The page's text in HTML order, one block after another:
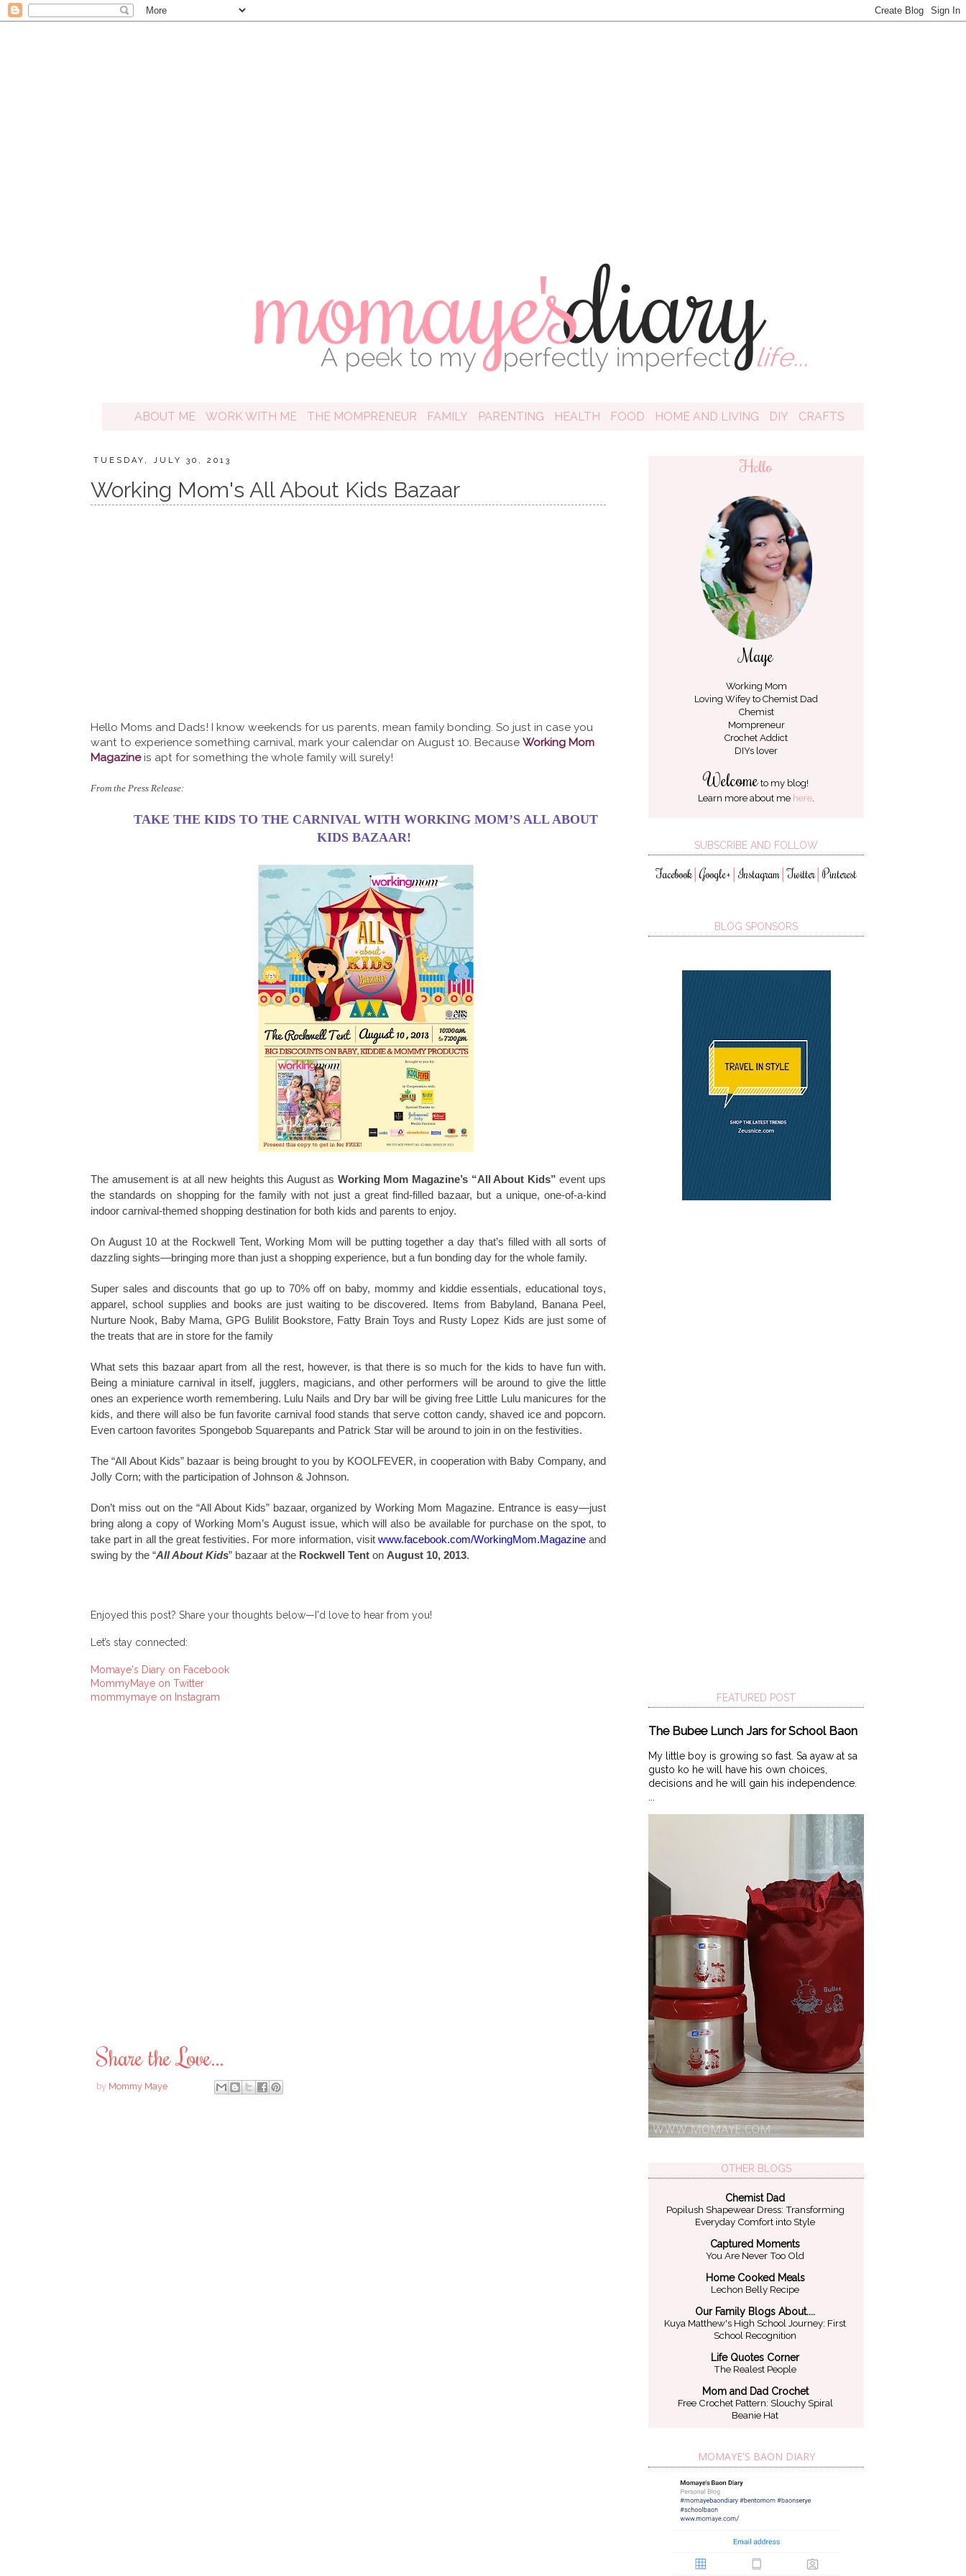
ABOUT ME WORK WITH ME THE MOMPRENEUR FAMILY PARENTING HEALTH FOOD HOME AND LIVING DIY CRAFTS
TUESDAY, JULY 30, 2013
Working Mom's All About Kids Bazaar
Hello Moms and Dads! I know weekends for us parents, mean family bonding. So just in case you
want to experience something carnival, mark your calendar on August 10. Because Working Mom
Magazineis apt for something the whole family will surely!
From the Press Release:
TAKE THE KIDS TO THE CARNIVAL WITH WORKING MOM’S ALL ABOUT
KIDS BAZAAR!
The amusement is at all new heights this August as Working Mom Magazine’s “All About Kids” event ups
the standards on shopping for the family with not just a great find-filled bazaar, but a unique, one-of-a-kind
indoor carnival-themed shopping destination for both kids and parents to enjoy.
On August 10 at the Rockwell Tent, Working Mom will be putting together a day that’s filled with all sorts of
dazzling sights—bringing more than just a shopping experience, but a fun bonding day for the whole family.
Super sales and discounts that go up to 70% off on baby, mommy and kiddie essentials, educational toys,
apparel, school supplies and books are just waiting to be discovered. Items from Babyland, Banana Peel,
Nurture Nook, Baby Mama, GPG Bulilit Bookstore, Fatty Brain Toys and Rusty Lopez Kids are just some of
the treats that are in store for the family
What sets this bazaar apart from all the rest, however, is that there is so much for the kids to have fun with.
Being a miniature carnival in itself, jugglers, magicians, and other performers will be around to give the little
ones an experience worth remembering. Lulu Nails and Dry bar will be giving free Little Lulu manicures for the
kids, and there will also be fun favorite carnival food stands that serve cotton candy, shaved ice and popcorn.
Even cartoon favorites Spongebob Squarepants and Patrick Star will be around to join in on the festivities.
The “All About Kids” bazaar is being brought to you by KOOLFEVER, in cooperation with Baby Company, and
Jolly Corn; with the participation of Johnson & Johnson.
Don’t miss out on the “All About Kids” bazaar, organized by Working Mom Magazine. Entrance is easy—just
bring along a copy of Working Mom’s August issue, which will also be available for purchase on the spot, to
take part in all the great festivities. For more information, visit www.facebook.com/WorkingMom.Magazine and
swing by the “All About Kids” bazaar at the Rockwell Tent on August 10, 2013.
Enjoyed this post? Share your thoughts below—I'd love to hear from you!
Let’s stay connected:
Momaye's Diary on Facebook
MommyMaye on Twitter
mommymaye on Instagram
Share the Love...
by Mommy Maye
Hello
Maye
Working Mom
Loving Wifey to Chemist Dad
Chemist
Mompreneur
Crochet Addict
DIYs lover
Welcometo my blog!
Learn more about me here.
SUBSCRIBE AND FOLLOW
Facebook│Google+ │Instagram │Twitter│ Pinterest
BLOG SPONSORS
FEATURED POST
The Bubee Lunch Jars for School Baon
My little boy is growing so fast. Sa ayaw at sa
gusto ko he will have his own choices,
decisions and he will gain his independence.
OTHER BLOGS
Chemist Dad
Popilush Shapewear Dress: Transforming
Everyday Comfort into Style
Captured Moments
You Are Never Too Old
Home Cooked Meals
Lechon Belly Recipe
Our Family Blogs About....
Kuya Matthew's High School Journey: First
School Recognition
Life Quotes Corner
The Realest People
Mom and Dad Crochet
Free Crochet Pattern: Slouchy Spiral
Beanie Hat
MOMAYE'S BAON DIARY